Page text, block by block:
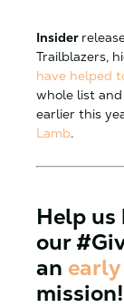
Insider
Trailblazers,
have helped
whole list
earlier this
Lamb.
Help
our
an
mission!